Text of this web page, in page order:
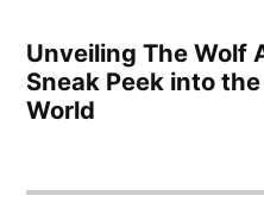
Unveiling The Wolf
Sneak Peek into
World